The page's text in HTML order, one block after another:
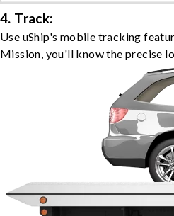
4. Track:
Use uShip's mobile tracking
Mission, you'll know the precise